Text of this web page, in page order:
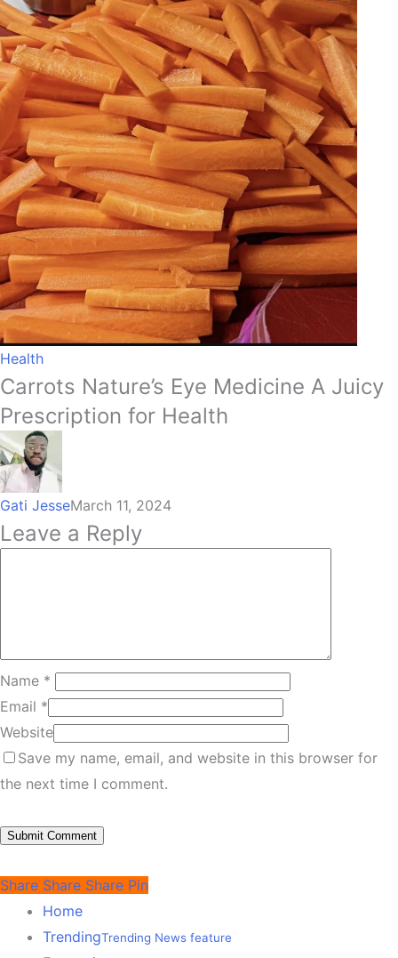
Health
Carrots Nature’s Eye Medicine A Juicy
Prescription for Health
Gati JesseMarch 11, 2024
Leave a Reply
Name *
Email *
Website
Save my name, email, and website in this browser for
the next time I comment.
Share Share Share Pin
Home
TrendingTrending News feature